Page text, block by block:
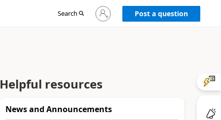
Search
Sign
in
Post a question
Helpful resources
News and Announcements